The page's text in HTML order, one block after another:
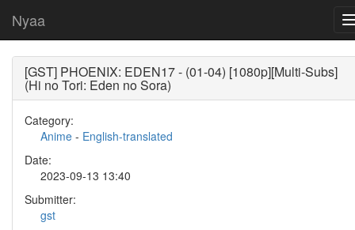
Nyaa
[GST] PHOENIX: EDEN17 - (01-04) [1080p][Multi-Subs]
(Hi no Tori: Eden no Sora)
Category:
Anime - English-translated
Date:
2023-09-13 13:40
Submitter:
gst